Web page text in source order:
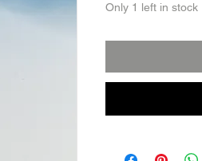
Only 1 left in stock